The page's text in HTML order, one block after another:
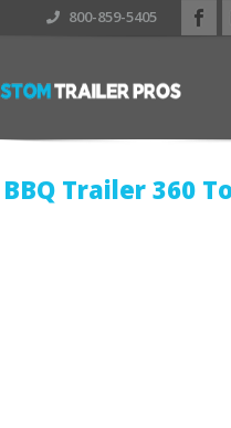
800-859-5405
Trailer 360